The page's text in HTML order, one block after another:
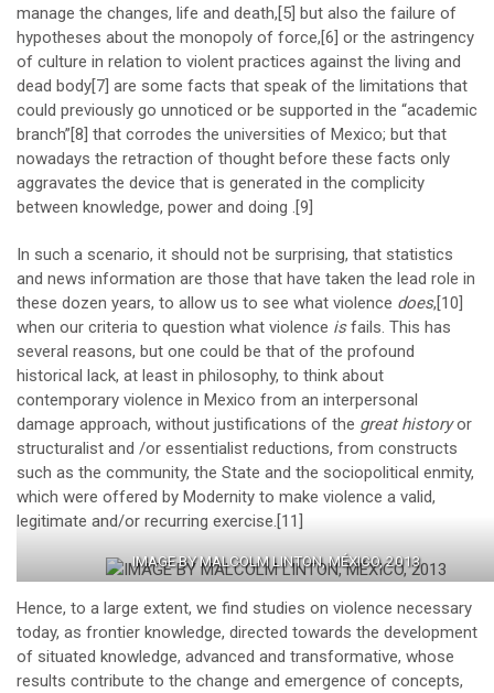
manage the changes, life and death,[5] but also the failure of
hypotheses about the monopoly of force,[6] or the astringency
of culture in relation to violent practices against the living and
dead body[7] are some facts that speak of the limitations that
could previously go unnoticed or be supported in the “academic
branch”[8] that corrodes the universities of Mexico; but that
nowadays the retraction of thought before these facts only
aggravates the device that is generated in the complicity
between knowledge, power and doing .[9]
In such a scenario, it should not be surprising, that statistics
and news information are those that have taken the lead role in
these dozen years, to allow us to see what violence does,[10]
when our criteria to question what violence isfails. This has
several reasons, but one could be that of the profound
historical lack, at least in philosophy, to think about
contemporary violence in Mexico from an interpersonal
damage approach, without justifications of the great historyor
structuralist and /or essentialist reductions, from constructs
such as the community, the State and the sociopolitical enmity,
which were offered by Modernity to make violence a valid,
legitimate and/or recurring exercise.[11]
IMAGE BY MALCOLM LINTON, MÉXICO, 2013
Hence, to a large extent, we find studies on violence necessary
today, as frontier knowledge, directed towards the development
of situated knowledge, advanced and transformative, whose
results contribute to the change and emergence of concepts,